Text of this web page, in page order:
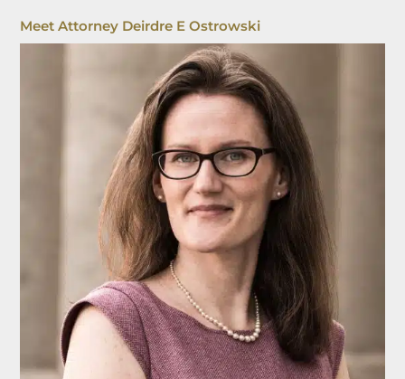
Meet Attorney Deirdre E Ostrowski